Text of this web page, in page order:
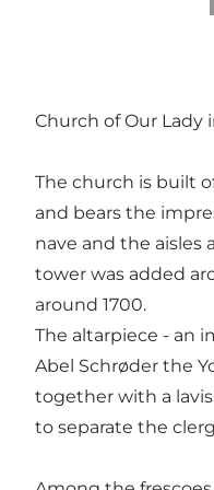
Church of Our Lady
The church is built
and bears the
nave and the aisles
tower was added
around 1700.
The altarpiece - an
Abel Schrøder the
together with a
to separate the